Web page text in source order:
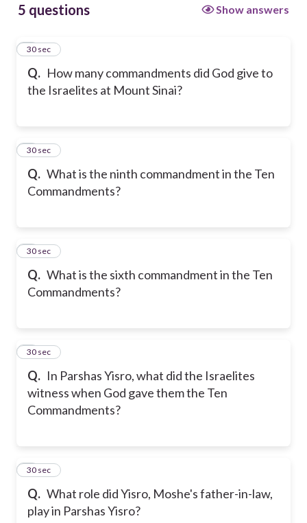
5 questions Show answers
Q. How many commandments did God give to
the Israelites at Mount Sinai?
1
30 sec
Q. What is the ninth commandment in the Ten
Commandments?
2
30 sec
Q. What is the sixth commandment in the Ten
Commandments?
3
30 sec
Q. In Parshas Yisro, what did the Israelites
witness when God gave them the Ten
Commandments?
4
30 sec
Q. What role did Yisro, Moshe's father-in-law,
play in Parshas Yisro?
5
30 sec